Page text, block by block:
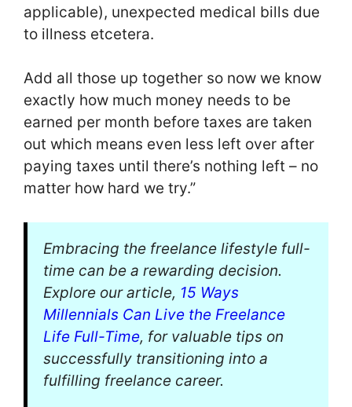
applicable), unexpected medical bills due
to illness etcetera.
Add all those up together so now we know
exactly how much money needs to be
earned per month before taxes are taken
out which means even less left over after
paying taxes until there’s nothing left – no
matter how hard we try.”
Embracing the freelance lifestyle full-
time can be a rewarding decision.
Explore our article, 15 Ways
Millennials Can Live the Freelance
Life Full-Time, for valuable tips on
successfully transitioning into a
fulfilling freelance career.